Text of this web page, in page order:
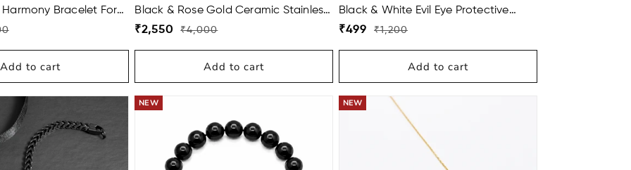
Bracelet For
Add to cart
total
Black & Rose Gold Ceramic Stainless
Steel Bracelet For Men
Regular
price
Sale
price
₹2,550 ₹4,000
Add to cart
Black & White Evil Eye Protective
Stone Bracelets For Women
Regular
price
Sale
price
₹499 ₹1,200
Add to cart
BUY 2 GET 1 FREE BUY 2 GET 1 FREE